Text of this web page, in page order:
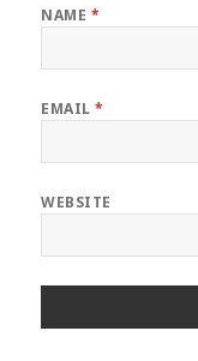
NAME *
EMAIL*
WEBSITE